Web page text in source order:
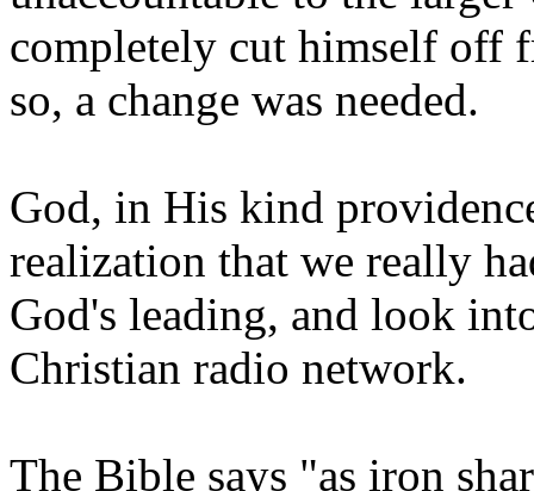
completely cut himself off
so, a change was needed.
God, in His kind
realization that we really
God's leading, and look
Christian radio network.
The Bible says "as iron